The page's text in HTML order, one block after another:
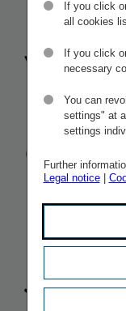
July
If you click
all cookies
If you click
necessary
You can
settings" at
settings
Further
Legal notice|